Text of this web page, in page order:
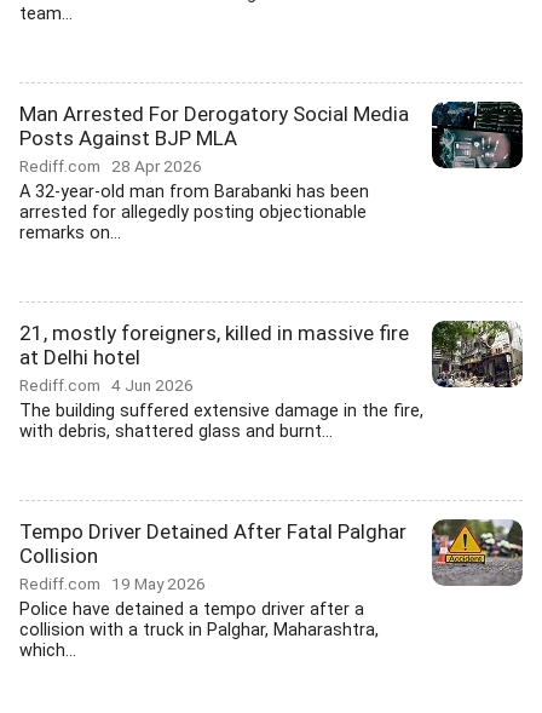
team...
Man Arrested For Derogatory Social Media
Posts Against BJP MLA
Rediff.com 28 Apr 2026
A 32-year-old man from Barabanki has been
arrested for allegedly posting objectionable
remarks on...
21, mostly foreigners, killed in massive fire
at Delhi hotel
Rediff.com 4 Jun 2026
The building suffered extensive damage in the fire,
with debris, shattered glass and burnt...
Tempo Driver Detained After Fatal Palghar
Collision
Rediff.com 19 May 2026
Police have detained a tempo driver after a
collision with a truck in Palghar, Maharashtra,
which...